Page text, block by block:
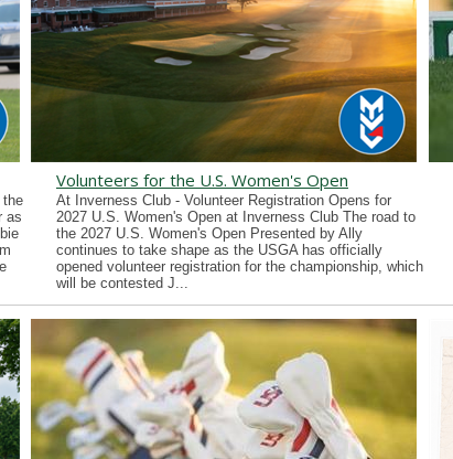
the
as
Volunteers for the U.S. Women's Open
At Inverness Club - Volunteer Registration Opens for
2027 U.S. Women's Open at Inverness Club The road to
the 2027 U.S. Women's Open Presented by Ally
continues to take shape as the USGA has officially
opened volunteer registration for the championship, which
will be contested J...